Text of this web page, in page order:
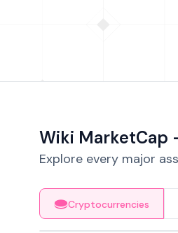
Wiki
Explore every major
Cryptocurrencies